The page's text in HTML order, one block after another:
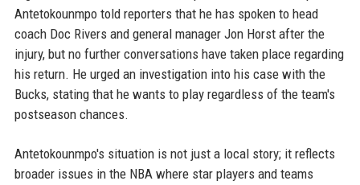
Antetokounmpo told reporters that he has spoken to head
coach Doc Rivers and general manager Jon Horst after the
injury, but no further conversations have taken place regarding
his return. He urged an investigation into his case with the
Bucks, stating that he wants to play regardless of the team's
postseason chances.
Antetokounmpo's situation is not just a local story; it reflects
broader issues in the NBA where star players and teams